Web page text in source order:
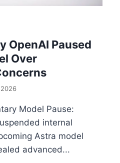
OpenAI Paused
Over
Model Pause:
internal
Astra model
advanced...